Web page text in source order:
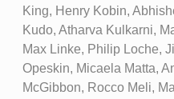
King, Henry Kobin,
Kudo, Atharva Kulkarni,
Max Linke, Philip Loche,
Opeskin, Micaela Matta,
McGibbon, Rocco Meli,